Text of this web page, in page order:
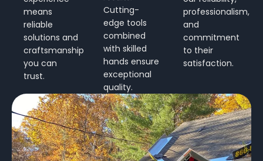
means
reliable
solutions and
craftsmanship
you can
trust.
Cutting-
edge tools
combined
with skilled
hands ensure
exceptional
quality.
professionalism,
and
commitment
to their
satisfaction.